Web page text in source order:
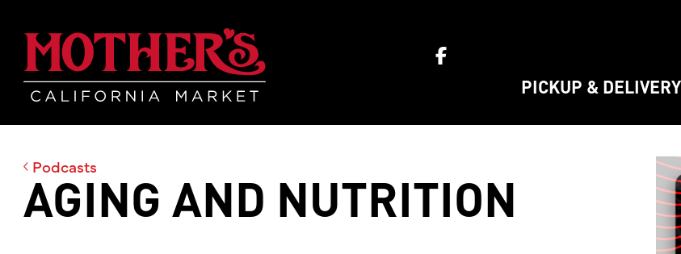
Skip
main
content
Skip
footer
PICKUP & DELIVERY
Podcasts
AGING AND NUTRITION